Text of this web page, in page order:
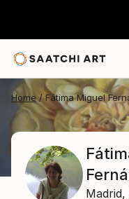
Home Fátima Miguel
Madrid,